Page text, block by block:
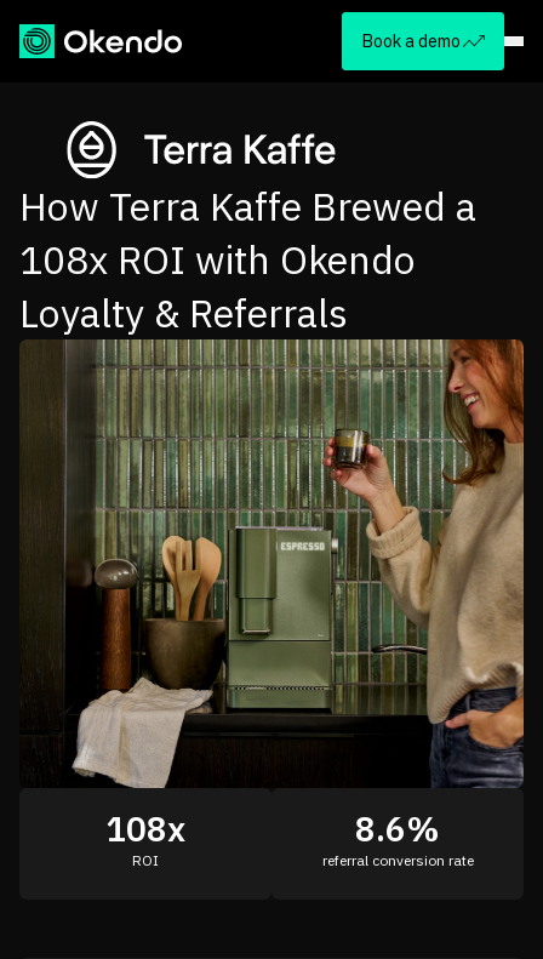
Book a demo
How Terra Kaffe Brewed a
108x ROI with Okendo
Loyalty & Referrals
108x
ROI
8.6%
referral conversion rate